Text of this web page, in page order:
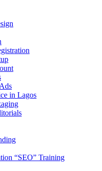
in Lagos
“SEO” Training